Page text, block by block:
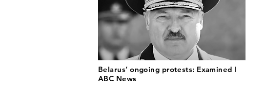
Belarus’ ongoing protests: Examined l
ABC News